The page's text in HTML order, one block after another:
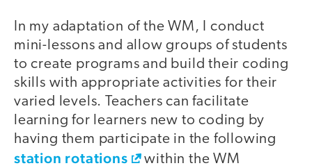
In my adaptation of the WM, I conduct
mini-lessons and allow groups of students
to create programs and build their coding
skills with appropriate activities for their
varied levels. Teachers can facilitate
learning for learners new to coding by
having them participate in the following
station rotations
within the WM